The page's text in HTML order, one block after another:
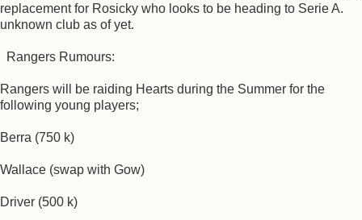
replacement for Rosicky who looks to be heading to Serie A.
unknown club as of yet.
Rangers Rumours:
Rangers will be raiding Hearts during the Summer for the
following young players;
Berra (750 k)
Wallace (swap with Gow)
Driver (500 k)